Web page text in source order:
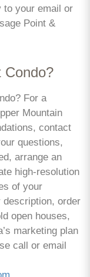
to your email or
Point &
Condo?
For a
Mountain
contact
questions,
arrange an
high-resolution
of your
description, order
open houses,
marketing plan
call or email